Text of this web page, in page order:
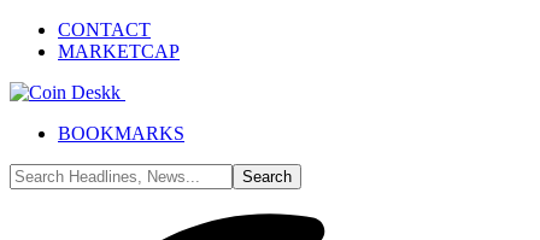
CONTACT
MARKETCAP
BOOKMARKS